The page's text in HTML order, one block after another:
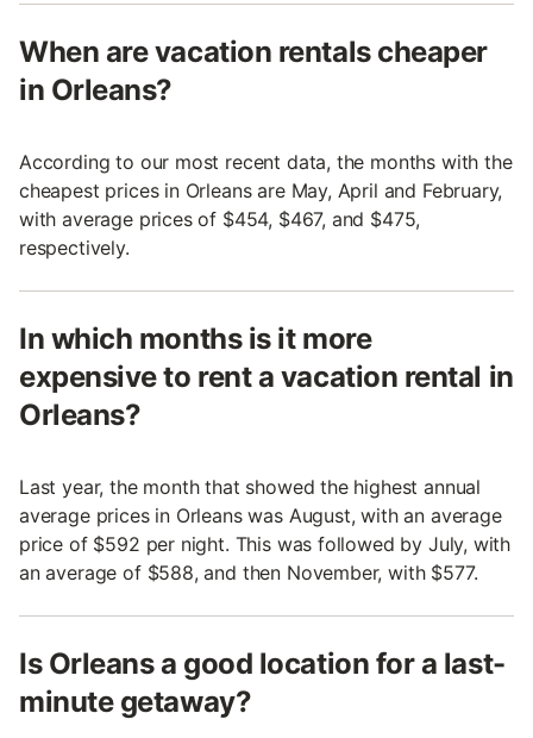
When are vacation rentals cheaper
in Orleans?
According to our most recent data, the months with the
cheapest prices in Orleans are May, April and February,
with average prices of $454, $467, and $475,
respectively.
In which months is it more
expensive to rent a vacation rental in
Orleans?
Last year, the month that showed the highest annual
average prices in Orleans was August, with an average
price of $592 per night. This was followed by July, with
an average of $588, and then November, with $577.
Is Orleans a good location for a last-
minute getaway?